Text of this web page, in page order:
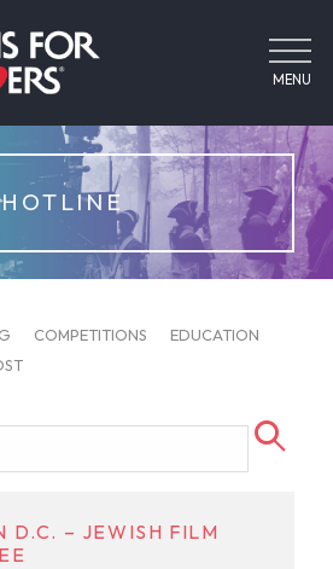
MENU
HOTLINE
COMPETITIONS
EDUCATION
D.C. – JEWISH FILM